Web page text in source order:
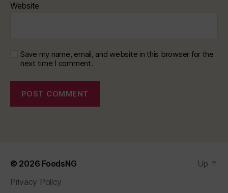
Website
Save my name, email, and website in this browser for the
next time I comment.
© 2026 FoodsNG
Privacy Policy
Up ↑